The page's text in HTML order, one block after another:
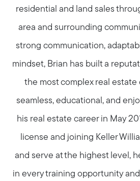
residential and land sales
area and surrounding
strong communication,
mindset, Brian has built a
the most complex real estate
seamless, educational, and
his real estate career in May
license and joining Keller
and serve at the highest level,
in every training opportunity